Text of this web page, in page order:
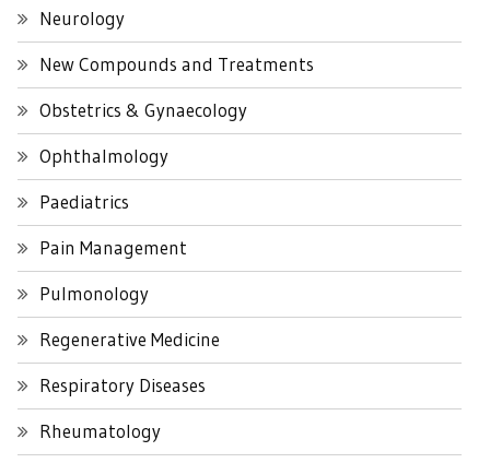
Neurology
New Compounds and Treatments
Obstetrics & Gynaecology
Ophthalmology
Paediatrics
Pain Management
Pulmonology
Regenerative Medicine
Respiratory Diseases
Rheumatology